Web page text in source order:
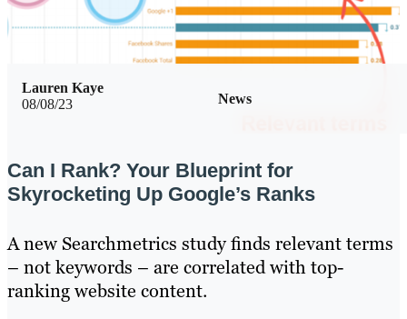
08/08/23 News
Lauren Kaye
Can I Rank? Your Blueprint for
Skyrocketing Up Google’s Ranks
A new Searchmetrics study finds relevant terms
– not keywords – are correlated with top-
ranking website content.